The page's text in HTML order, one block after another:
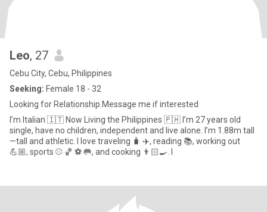
Leo, 27
Cebu City, Cebu, Philippines
Seeking: Female 18 - 32
Looking for Relationship.Message me if interested
I’m Italian 🇮🇹 Now Living the Philippines 🇵🇭 I’m 27 years old
single, have no children, independent and live alone. I’m 1.88m tall
—tall and athletic. I love traveling 🧳 ✈️, reading 📚, working out
💪🏼, sports ⚾️ 🏀 ⚽️ 🥅, and cooking 👨🏻‍🍳. I